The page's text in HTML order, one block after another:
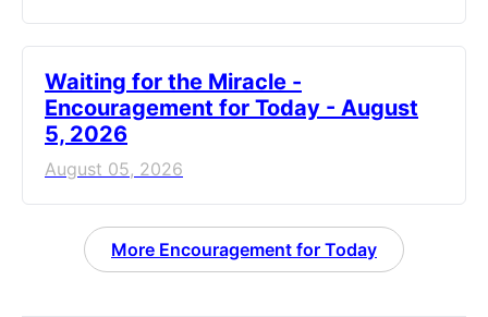
Waiting for the Miracle -
Encouragement for Today - August
5, 2026
August 05, 2026
More Encouragement for Today